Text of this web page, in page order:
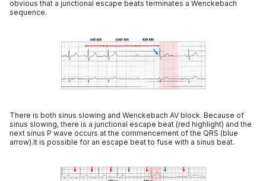
obvious that a junctional escape beats terminates a Wenckebach
sequence.
There is both sinus slowing and Wenckebach AV block. Because of
sinus slowing, there is a junctional escape beat (red highlight) and the
next sinus P wave occurs at the commencement of the QRS (blue
arrow).It is possible for an escape beat to fuse with a sinus beat.